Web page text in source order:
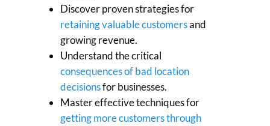
Discover proven strategies for
retaining valuable customersand
growing revenue.
Understand the critical
consequences of bad location
decisionsfor businesses.
Master effective techniques for
getting more customers through